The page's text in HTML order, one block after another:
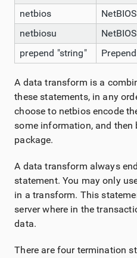
netbios
netbiosu
prepend "string"
A data transform is a
these statements, in any
choose to netbios encode
some information, and then
package.
A data transform always
statement. You may only
in a transform. This
server where in the
data.
There are four termination